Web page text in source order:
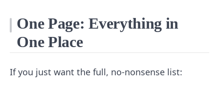
One Page: Everything in
One Place
If you just want the full, no‑nonsense list: